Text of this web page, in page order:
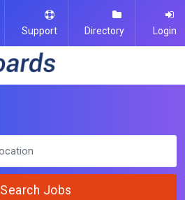
Support Directory Login
Search Jobs